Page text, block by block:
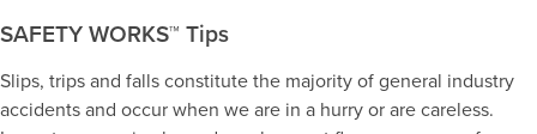
SAFETY WORKS™ Tips
Slips, trips and falls constitute the majority of general industry
accidents and occur when we are in a hurry or are careless.